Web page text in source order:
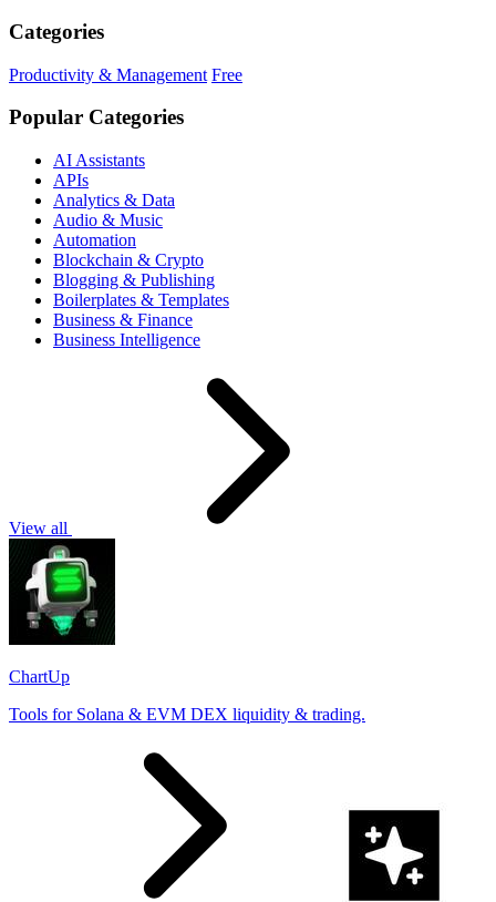
Categories
Productivity & Management Free
Popular Categories
AI Assistants
APIs
Analytics & Data
Audio & Music
Automation
Blockchain & Crypto
Blogging & Publishing
Boilerplates & Templates
Business & Finance
Business Intelligence
View all
ChartUp
Tools for Solana & EVM DEX liquidity & trading.